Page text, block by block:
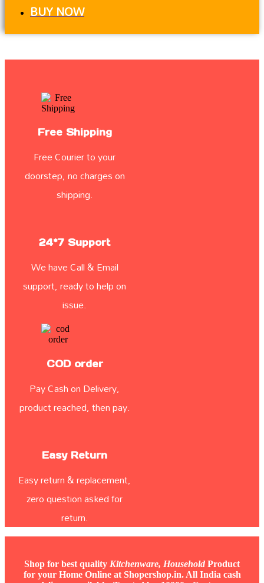
BUY NOW
Free Shipping
Free Courier to your
doorstep, no charges on
shipping.
24*7 Support
We have Call & Email
support, ready to help on
issue.
COD order
Pay Cash on Delivery,
product reached, then pay.
Easy Return
Easy return & replacement,
zero question asked for
return.
Shop for best quality Kitchenware, Household Product
for your Home Online at Shopershop.in. All India cash